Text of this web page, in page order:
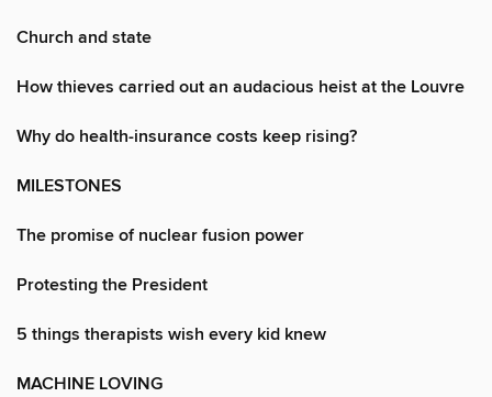
Church and state
How thieves carried out an audacious heist at the Louvre
Why do health-insurance costs keep rising?
MILESTONES
The promise of nuclear fusion power
Protesting the President
5 things therapists wish every kid knew
MACHINE LOVING